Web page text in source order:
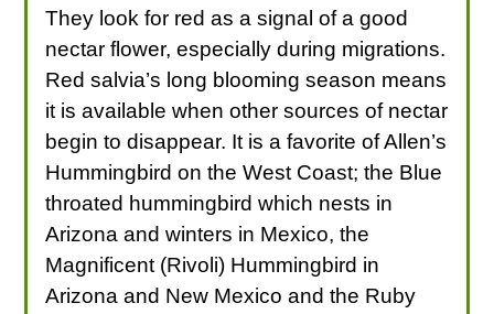
They look for red as a signal of a good
nectar flower, especially during migrations.
Red salvia’s long blooming season means
it is available when other sources of nectar
begin to disappear. It is a favorite of Allen’s
Hummingbird on the West Coast; the Blue
throated hummingbird which nests in
Arizona and winters in Mexico, the
Magnificent (Rivoli) Hummingbird in
Arizona and New Mexico and the Ruby